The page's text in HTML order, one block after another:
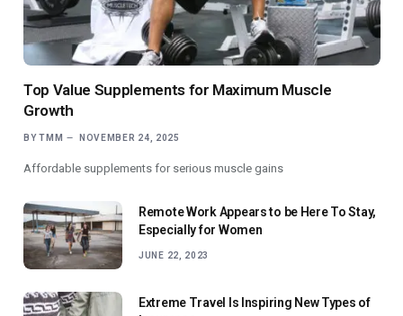
Top Value Supplements for Maximum Muscle
Growth
BY TMM NOVEMBER 24, 2025
Affordable supplements for serious muscle gains
Remote Work Appears to be Here To Stay,
Especially for Women
JUNE 22, 2023
Extreme Travel Is Inspiring New Types of